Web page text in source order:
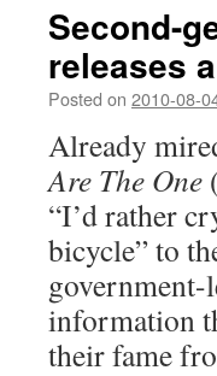
Second-
releases
Posted on 2010-08-
Already
Are The One
“I’d rather
bicycle” to
government-
information
their fame